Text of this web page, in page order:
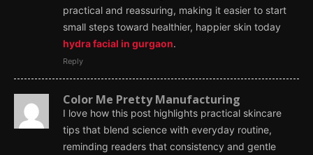
practical and reassuring, making it easier to start
small steps toward healthier, happier skin today
hydra facial in gurgaon.
Reply
Color Me Pretty Manufacturing
I love how this post highlights practical skincare
tips that blend science with everyday routine,
reminding readers that consistency and gentle